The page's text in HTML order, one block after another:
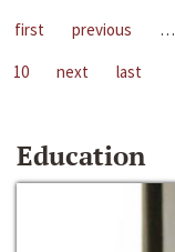
first previous …
10
next last
Education